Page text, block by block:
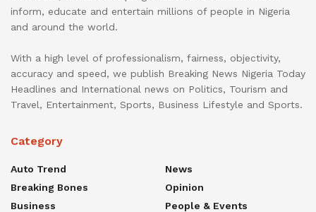
inform, educate and entertain millions of people in Nigeria
and around the world.
With a high level of professionalism, fairness, objectivity,
accuracy and speed, we publish Breaking News Nigeria Today
Headlines and International news on Politics, Tourism and
Travel, Entertainment, Sports, Business Lifestyle and Sports.
Category
Auto Trend
Breaking Bones
Business
News
Opinion
People & Events